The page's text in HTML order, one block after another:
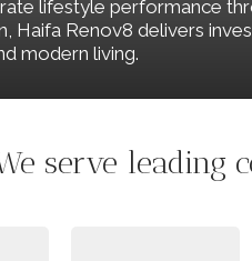
lifestyle performance
Haifa Renov8 delivers
modern living.
serve leading